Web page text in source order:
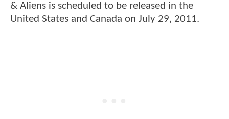
& Aliens is scheduled to be released in the
United States and Canada on July 29, 2011.